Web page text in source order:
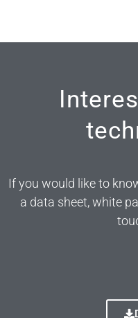
If you would like to
a data sheet, white